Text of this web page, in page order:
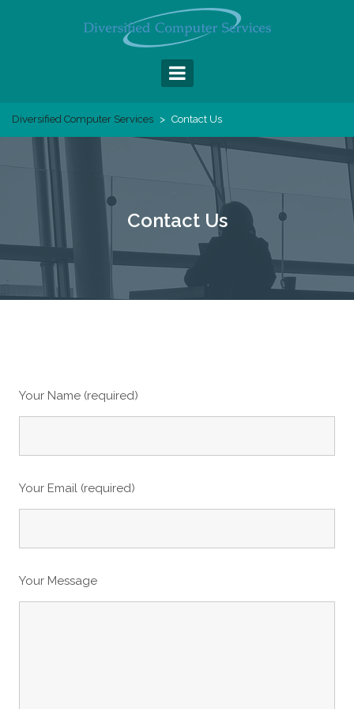
Diversified Computer Services > Contact Us
Contact Us
Your Name (required)
Your Email (required)
Your Message